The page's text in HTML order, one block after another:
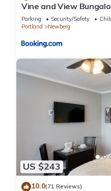
Vine and View
Parking Security/Safety
Portland
Newberg
US $243
10.0(71 Reviews)